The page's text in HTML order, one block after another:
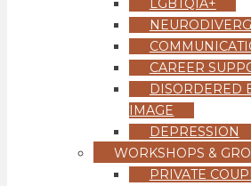
LGBTQIA+
CAREER
DISORDERED
IMAGE
DEPRESSION
WORKSHOPS &
PRIVATE